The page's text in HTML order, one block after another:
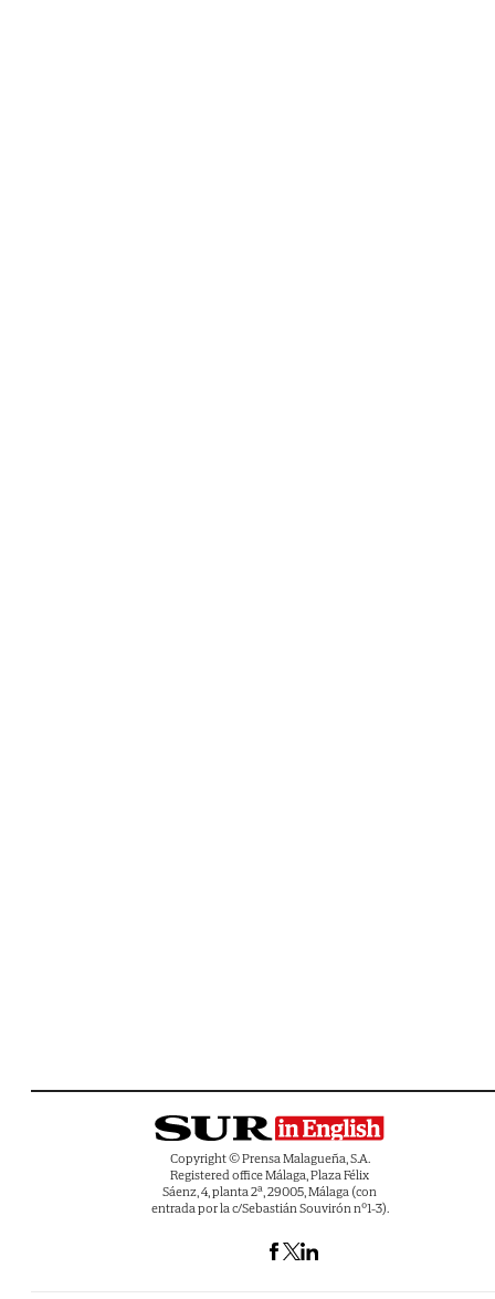
Copyright © Prensa Malagueña, S.A.
Registered office Málaga, Plaza Félix
Sáenz, 4, planta 2ª, 29005, Málaga (con
entrada por la c/Sebastián Souvirón nº1-3).